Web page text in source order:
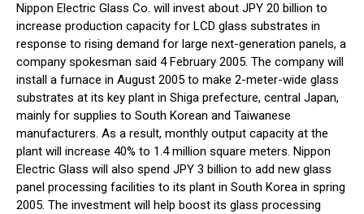
Nippon Electric Glass Co. will invest about JPY 20 billion to
increase production capacity for LCD glass substrates in
response to rising demand for large next-generation panels, a
company spokesman said 4 February 2005. The company will
install a furnace in August 2005 to make 2-meter-wide glass
substrates at its key plant in Shiga prefecture, central Japan,
mainly for supplies to South Korean and Taiwanese
manufacturers. As a result, monthly output capacity at the
plant will increase 40% to 1.4 million square meters. Nippon
Electric Glass will also spend JPY 3 billion to add new glass
panel processing facilities to its plant in South Korea in spring
2005. The investment will help boost its glass processing